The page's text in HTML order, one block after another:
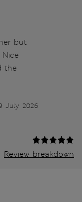
but
the
July 2026
Review breakdown